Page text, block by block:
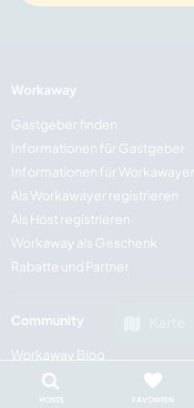
HOSTS FAVORITEN
Workaway
Gastgeber finden
Informationen für Gastgeber
Informationen für Workawayer
Als Workawayer registrieren
Als Host registrieren
Workaway als Geschenk
Rabatte und Partner
Community
Workaway Blog
Workaway Fotogalerie
Workaway.tv